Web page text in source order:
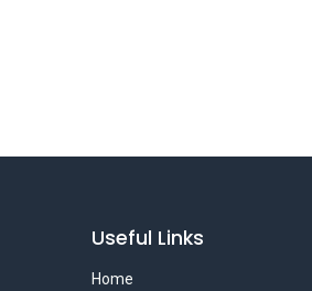
Useful Links
Home